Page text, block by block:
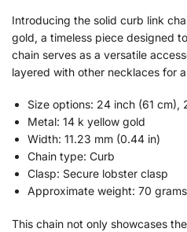
Introducing the solid curb link
gold, a timeless piece designed
chain serves as a versatile
layered with other necklaces for
Size options: 24 inch (61 cm),
Metal: 14 k yellow gold
Width: 11.23 mm (0.44 in)
Chain type: Curb
Clasp: Secure lobster clasp
Approximate weight: 70
This chain not only showcases